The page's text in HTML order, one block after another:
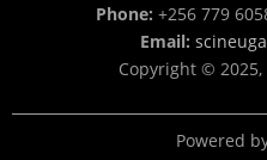
Phone: +256 779
Email:
Copyright ©
Powered